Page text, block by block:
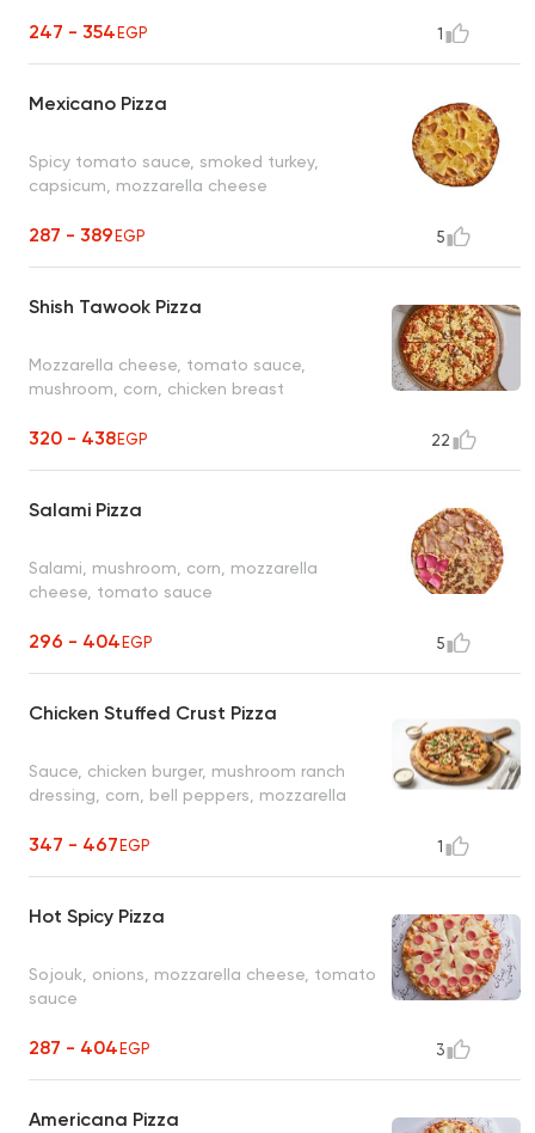
247 - 354EGP 1
Mexicano Pizza
Spicy tomato sauce, smoked turkey,
capsicum, mozzarella cheese
287 - 389EGP 5
Shish Tawook Pizza
Mozzarella cheese, tomato sauce,
mushroom, corn, chicken breast
320 - 438EGP 22
Salami Pizza
Salami, mushroom, corn, mozzarella
cheese, tomato sauce
296 - 404EGP 5
Chicken Stuffed Crust Pizza
Sauce, chicken burger, mushroom ranch
dressing, corn, bell peppers, mozzarella
347 - 467EGP 1
Hot Spicy Pizza
Sojouk, onions, mozzarella cheese, tomato
sauce
287 - 404EGP 3
Americana Pizza